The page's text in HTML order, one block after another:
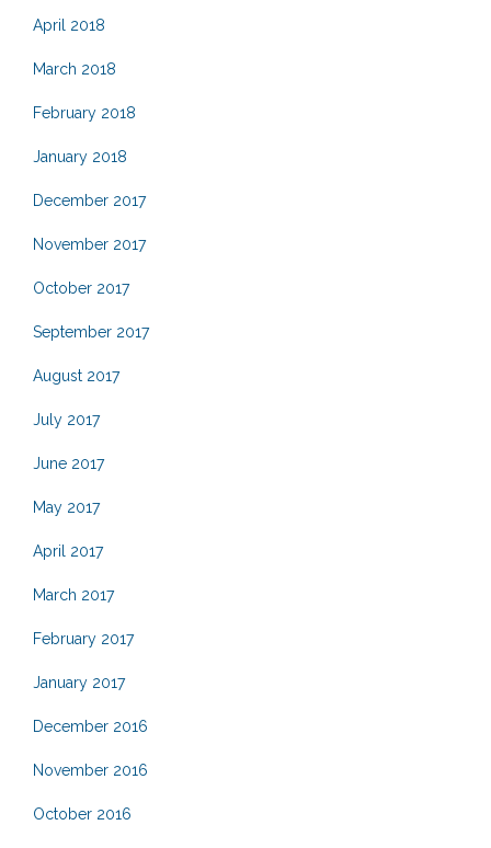
April 2018
March 2018
February 2018
January 2018
December 2017
November 2017
October 2017
September 2017
August 2017
July 2017
June 2017
May 2017
April 2017
March 2017
February 2017
January 2017
December 2016
November 2016
October 2016